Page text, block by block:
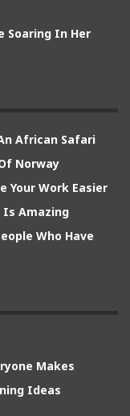
Soaring In Her
African Safari
Norway
Your Work Easier
Is Amazing
Who Have
Makes
Ideas